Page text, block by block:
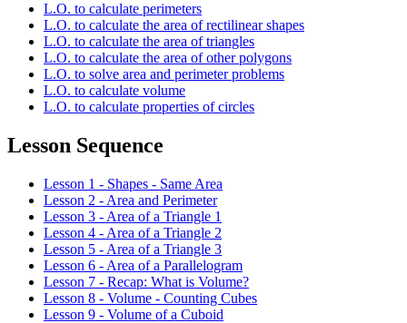
L.O. to calculate perimeters
L.O. to calculate the area of rectilinear shapes
L.O. to calculate the area of triangles
L.O. to calculate the area of other polygons
L.O. to solve area and perimeter problems
L.O. to calculate volume
L.O. to calculate properties of circles
Lesson Sequence
Lesson 1 - Shapes - Same Area
Lesson 2 - Area and Perimeter
Lesson 3 - Area of a Triangle 1
Lesson 4 - Area of a Triangle 2
Lesson 5 - Area of a Triangle 3
Lesson 6 - Area of a Parallelogram
Lesson 7 - Recap: What is Volume?
Lesson 8 - Volume - Counting Cubes
Lesson 9 - Volume of a Cuboid